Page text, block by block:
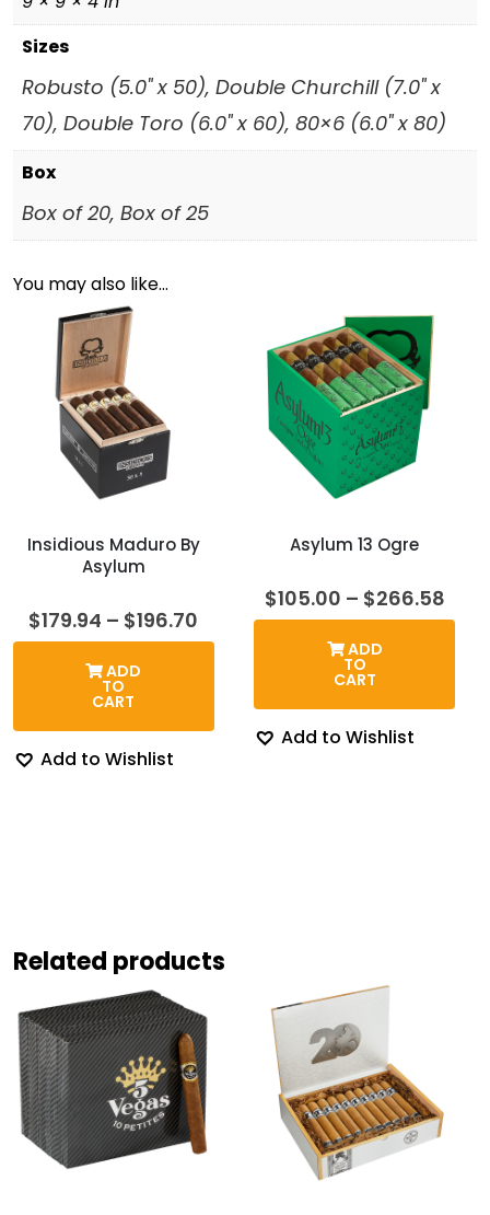
Sizes
Robusto (5.0" x 50), Double Churchill (7.0" x
70), Double Toro (6.0" x 60), 80×6 (6.0" x 80)
Box
Box of 20, Box of 25
You may also like…
Insidious Maduro By
Asylum
$179.94 – $196.70
range:
ADD
TO
CART
Add to Wishlist
Asylum 13 Ogre
$105.00 – $266.58
ADD
TO
CART
Add to Wishlist
Related products